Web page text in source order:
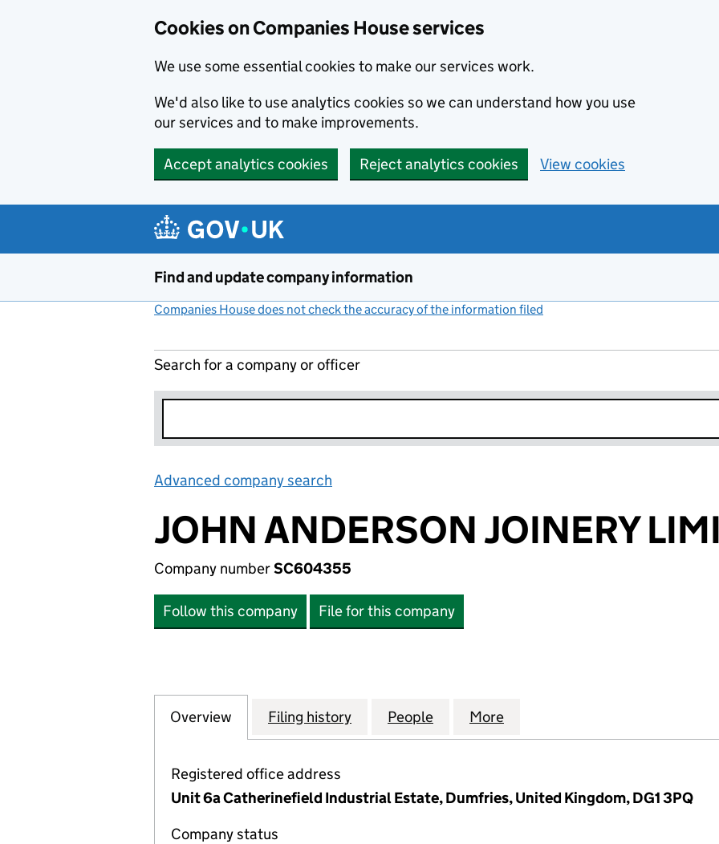
Cookies on Companies House services
We use some essential cookies to make our services work.
We'd also like to use analytics cookies so we can understand how you use
our services and to make improvements.
Accept analytics cookies Reject analytics cookies View cookies
Find and update company information
Companies House does not check the accuracy of the information filed
Search for a company or officer
Advanced company search
JOHN ANDERSON JOINERY
Company numberSC604355
Follow this company File for this company
Company
Overview for JOHN ANDERSON JOINERY LIMITED (SC604355)
Filing history for JOHN ANDERSON JOINERY LIMITED (SC604355)
People for JOHN ANDERSON JOINERY LIMITED
More
Registered office address
Unit 6a Catherinefield Industrial Estate, Dumfries, United Kingdom, DG1 3PQ
Company status